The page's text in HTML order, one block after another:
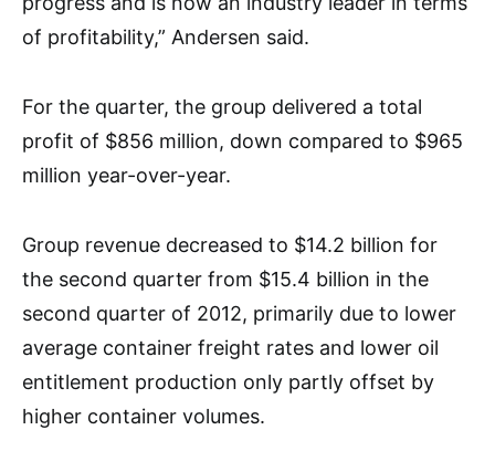
of profitability,” Andersen said.
For the quarter, the group delivered a total
profit of $856 million, down compared to $965
million year-over-year.
Group revenue decreased to $14.2 billion for
the second quarter from $15.4 billion in the
second quarter of 2012, primarily due to lower
average container freight rates and lower oil
entitlement production only partly offset by
higher container volumes.